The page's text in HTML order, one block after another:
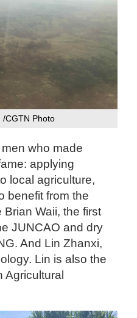
/CGTN Photo
who made
applying
local agriculture,
benefit from the
Waii, the first
JUNCAO and dry
And Lin Zhanxi,
Lin is also the
Agricultural